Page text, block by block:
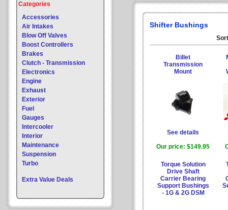
Categories
Accessories
Air Intakes
Blow Off Valves
Boost Controllers
Brakes
Clutch - Transmission
Electronics
Engine
Exhaust
Exterior
Fuel
Gauges
Intercooler
Interior
Maintenance
Suspension
Turbo
Extra Value Deals
Shifter Bushings
Billet
Transmission
Mount
See details
Our price: $149.95
Torque Solution
Drive Shaft
Carrier Bearing
Support Bushings
- 1G & 2G DSM